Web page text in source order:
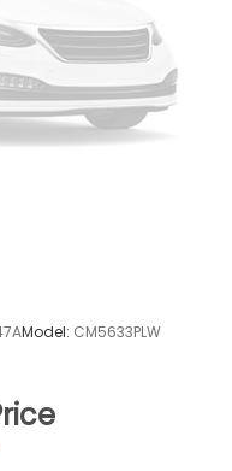
Nissan Maxima
drivers.
Model: CM5633PLW